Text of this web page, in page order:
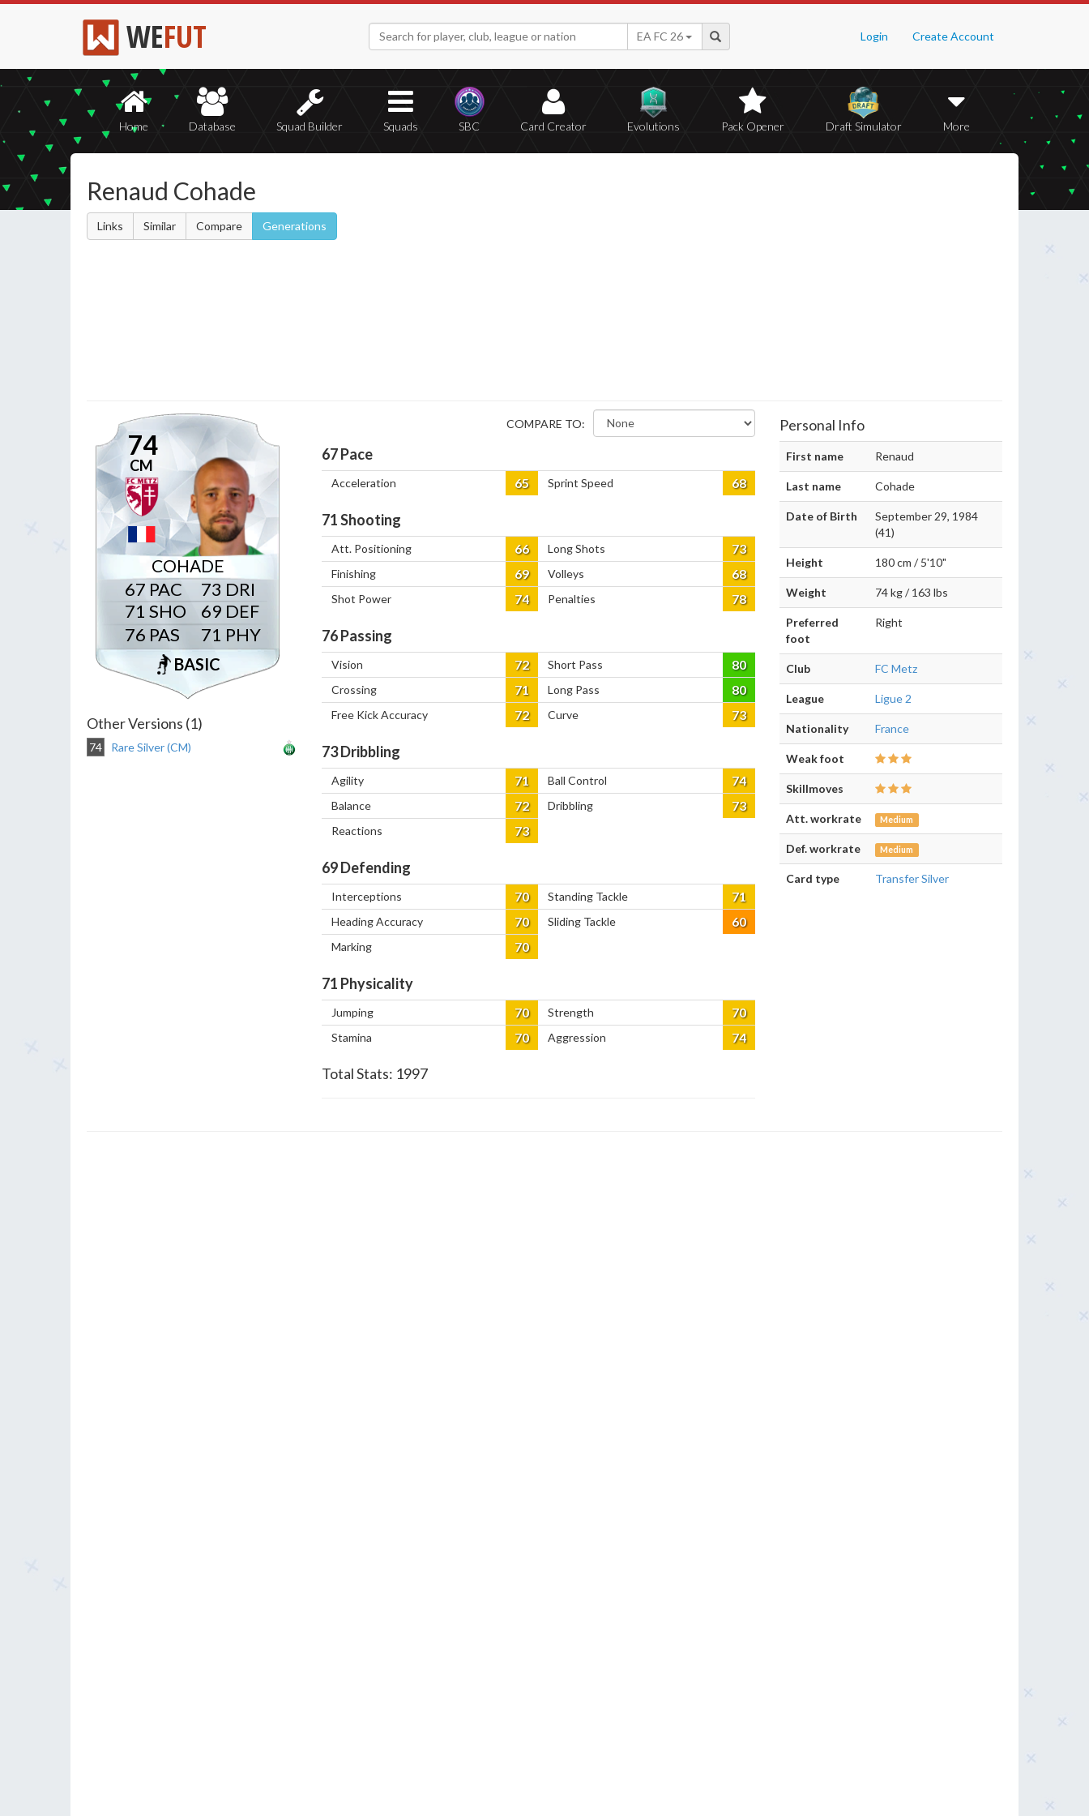
WEFUT Login Create Account
EA FC 26
Home Database Squad Builder Squads SBC Card Creator Evolutions Pack Opener Draft Simulator More
Renaud Cohade
Links Similar Compare Generations
74
CM
COHADE
67
71
76
73
69
71
BASIC
Other Versions (1)
74 Rare Silver (CM)
COMPARE TO:
67Pace
Acceleration 65 Sprint Speed 68
71Shooting
Att. Positioning 66 Long Shots 73
Finishing 69 Volleys 68
Shot Power 74 Penalties 78
76Passing
Vision 72 Short Pass 80
Crossing 71 Long Pass 80
Free Kick Accuracy 72 Curve 73
73Dribbling
Agility 71 Ball Control 74
Balance 72 Dribbling 73
Reactions 73
69Defending
Interceptions 70 Standing Tackle 71
Heading Accuracy 70 Sliding Tackle 60
Marking 70
71 Physicality
Jumping 70 Strength 70
Stamina 70 Aggression 74
Total Stats: 1997
Personal Info
First name Renaud
Last name Cohade
Date of Birth
September 29, 1984
(41)
Height 180 cm / 5'10"
Weight 74 kg / 163 lbs
Preferred
foot
Right
Club FC Metz
League Ligue 2
Nationality France
Weak foot
Skillmoves
Att. workrate Medium
Def. workrate Medium
Card type Transfer Silver